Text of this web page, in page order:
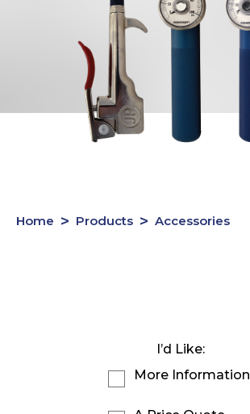
Home Products Accessories
I’d Like:
More Information